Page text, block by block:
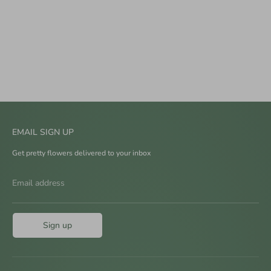
EMAIL SIGN UP
Get pretty flowers delivered to your inbox
Email address
Sign up